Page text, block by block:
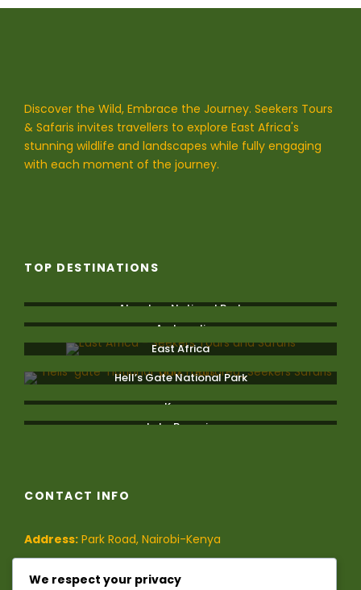
Discover the Wild, Embrace the Journey. Seekers Tours
& Safaris invites travellers to explore East Africa's
stunning wildlife and landscapes while fully engaging
with each moment of the journey.
TOP DESTINATIONS
Aberdare National Park
Amboseli
East Africa
Hell’s Gate National Park
Kenya
Lake Bogoria
CONTACT INFO
Address: Park Road, Nairobi-Kenya
We respect your privacy